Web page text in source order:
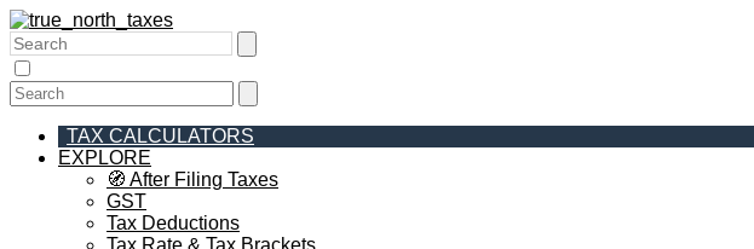
TAX CALCULATORS
EXPLORE
🧭 After Filing Taxes
GST
Tax Deductions
Tax Rate & Tax Brackets